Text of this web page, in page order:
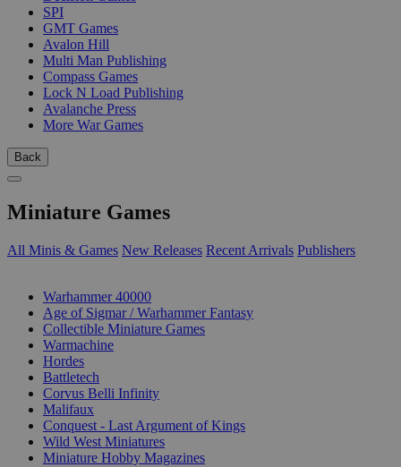
SPI
GMT Games
Avalon Hill
Multi Man Publishing
Compass Games
Lock N Load Publishing
Avalanche Press
More War Games
Back
Miniature Games
All Minis & Games New Releases Recent Arrivals Publishers
Warhammer 40000
Age of Sigmar / Warhammer Fantasy
Collectible Miniature Games
Warmachine
Hordes
Battletech
Corvus Belli Infinity
Malifaux
Conquest - Last Argument of Kings
Wild West Miniatures
Miniature Hobby Magazines